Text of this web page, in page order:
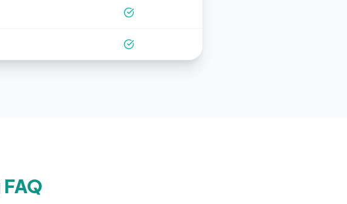
FAQ